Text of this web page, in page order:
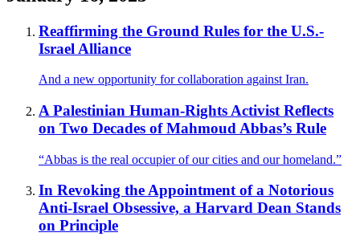
Reaffirming the Ground Rules for the U.S.-
Israel Alliance
And a new opportunity for collaboration against Iran.
A Palestinian Human-Rights Activist Reflects
on Two Decades of Mahmoud Abbas’s Rule
“Abbas is the real occupier of our cities and our homeland.”
In Revoking the Appointment of a Notorious
Anti-Israel Obsessive, a Harvard Dean Stands
on Principle